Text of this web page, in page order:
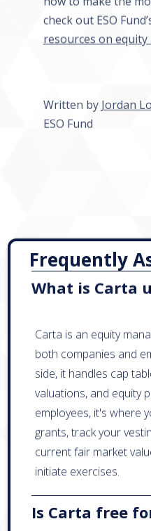
check out ESO
resources on
Written by Jordan
ESO Fund
Frequently
What is Carta
Carta is an equity
both companies and
side, it handles cap
valuations, and equity
employees, it's where
grants, track your
current fair market
initiate exercises.
Is Carta free